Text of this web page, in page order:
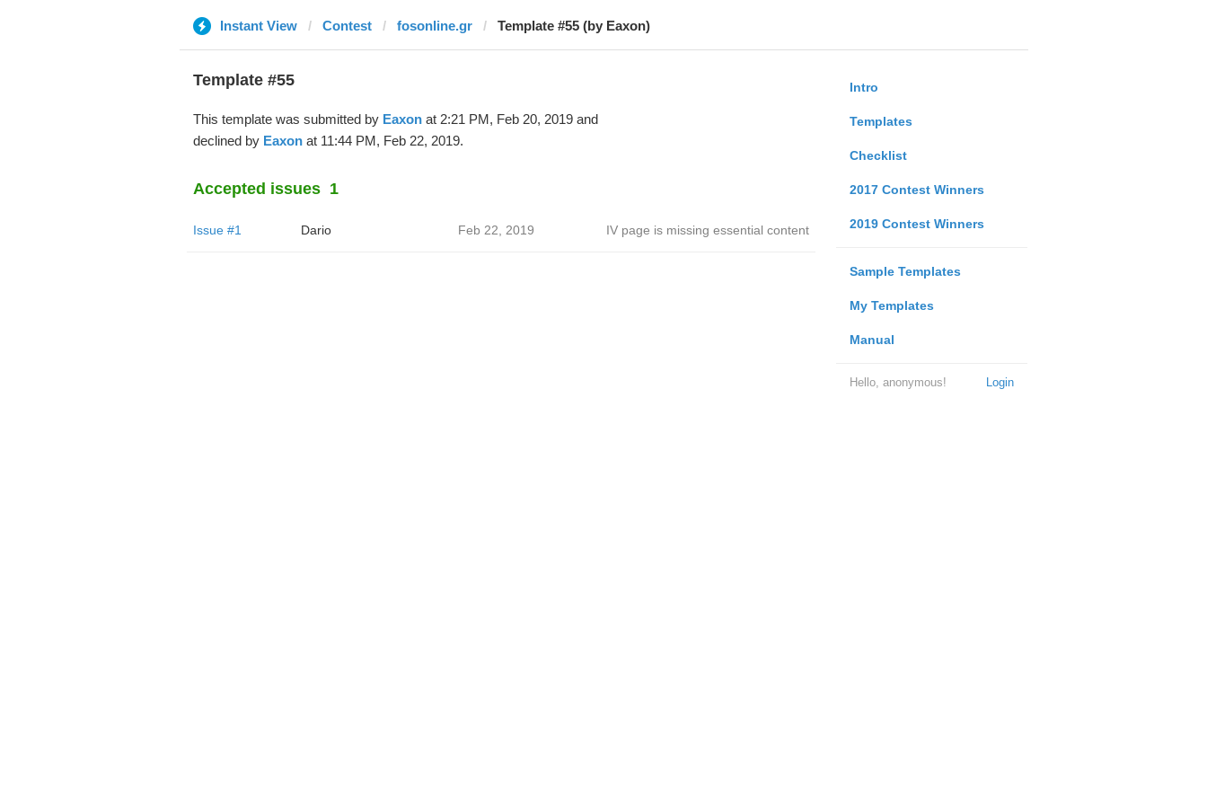
Instant View Contest fosonline.gr Template #55 (by Eaxon)
Intro
Templates
Checklist
2017 Contest Winners
2019 Contest Winners
Sample Templates
My Templates
Manual
Login
Hello, anonymous!
Template #55
This template was submitted by Eaxonat 2:21 PM, Feb 20, 2019 and
declined by Eaxonat 11:44 PM, Feb 22, 2019.
Accepted issues 1
Issue #1 Dario Feb 22, 2019 IV page is missing essential content